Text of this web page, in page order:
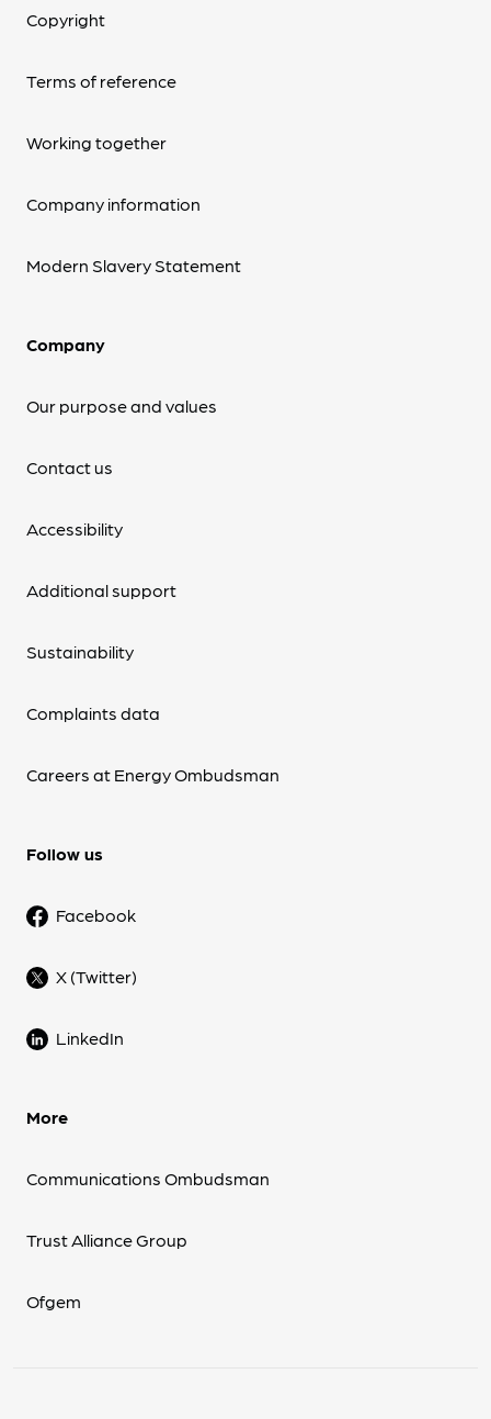
Copyright
Terms of reference
Working together
Company information
Modern Slavery Statement
Company
Our purpose and values
Contact us
Accessibility
Additional support
Sustainability
Complaints data
Careers at Energy Ombudsman
Follow us
Facebook
X (Twitter)
LinkedIn
More
Communications Ombudsman
Trust Alliance Group
Ofgem